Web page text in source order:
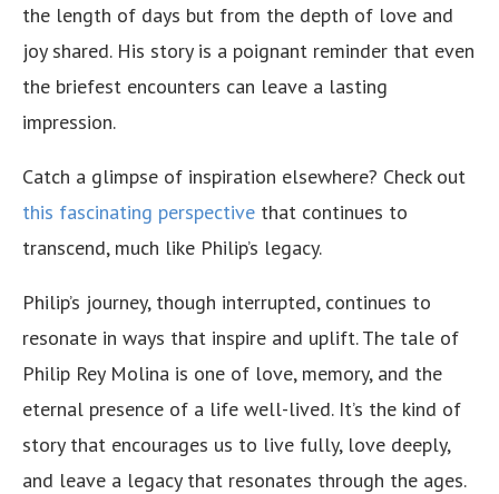
the length of days but from the depth of love and
joy shared. His story is a poignant reminder that even
the briefest encounters can leave a lasting
impression.
Catch a glimpse of inspiration elsewhere? Check out
this fascinating perspective that continues to
transcend, much like Philip’s legacy.
Philip’s journey, though interrupted, continues to
resonate in ways that inspire and uplift. The tale of
Philip Rey Molina is one of love, memory, and the
eternal presence of a life well-lived. It’s the kind of
story that encourages us to live fully, love deeply,
and leave a legacy that resonates through the ages.